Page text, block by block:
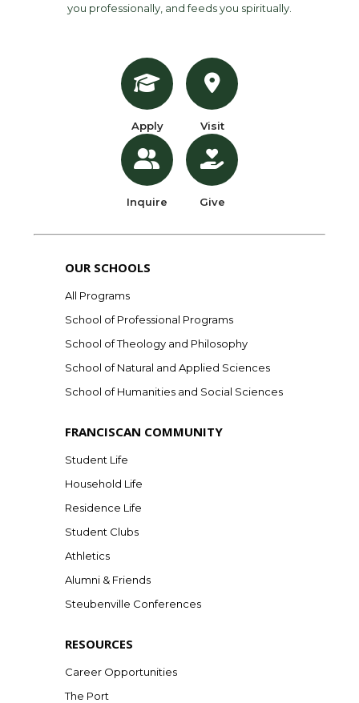
you professionally, and feeds you spiritually.
Apply
Inquire
Visit
Give
OUR SCHOOLS
All Programs
School of Professional Programs
School of Theology and Philosophy
School of Natural and Applied Sciences
School of Humanities and Social Sciences
FRANCISCAN COMMUNITY
Student Life
Household Life
Residence Life
Student Clubs
Athletics
Alumni & Friends
Steubenville Conferences
RESOURCES
Career Opportunities
The Port